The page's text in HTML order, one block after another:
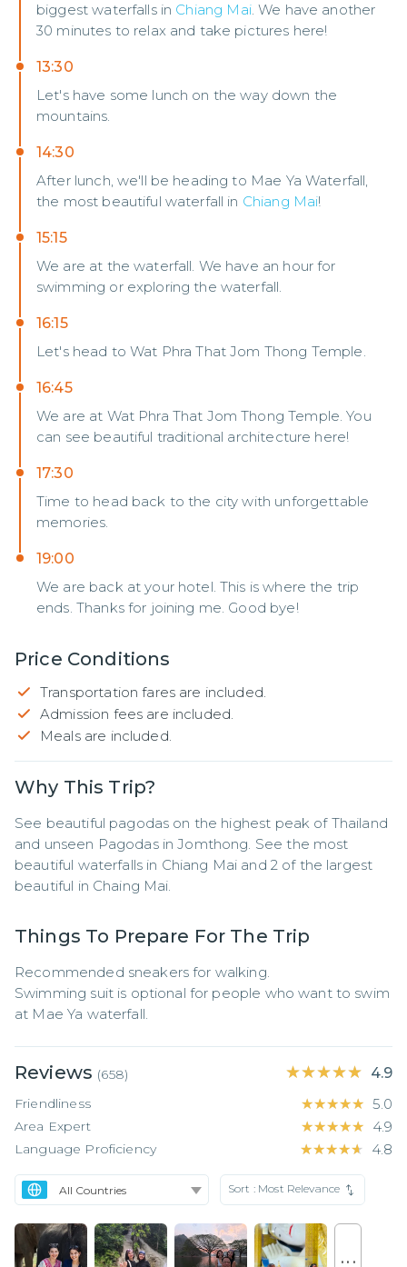
biggest waterfalls in Chiang Mai. We have another
30 minutes to relax and take pictures here!
13:30
Let's have some lunch on the way down the
mountains.
14:30
After lunch, we'll be heading to Mae Ya Waterfall,
the most beautiful waterfall in Chiang Mai!
15:15
We are at the waterfall. We have an hour for
swimming or exploring the waterfall.
16:15
Let's head to Wat Phra That Jom Thong Temple.
16:45
We are at Wat Phra That Jom Thong Temple. You
can see beautiful traditional architecture here!
17:30
Time to head back to the city with unforgettable
memories.
19:00
We are back at your hotel. This is where the trip
ends. Thanks for joining me. Good bye!
Price Conditions
Transportation fares are included.
Admission fees are included.
Meals are included.
Why This Trip?
See beautiful pagodas on the highest peak of Thailand
and unseen Pagodas in Jomthong. See the most
beautiful waterfalls in Chiang Mai and 2 of the largest
beautiful in Chaing Mai.
Things To Prepare For The Trip
Recommended sneakers for walking.
Swimming suit is optional for people who want to swim
at Mae Ya waterfall.
Reviews (658) ★★★★★
★★★★★ 4.9
Friendliness ★★★★★
★★★★★ 5.0
Area Expert ★★★★★
★★★★★ 4.9
Language Proficiency ★★★★★
★★★★★ 4.8
Sort : Most Relevance
. . .